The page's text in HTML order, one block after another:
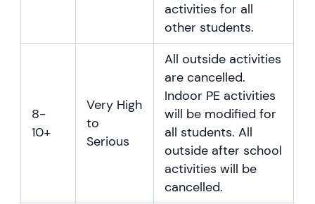
activities for all
other students.
8-
10+
Very High
to
Serious
All outside activities
are cancelled.
Indoor PE activities
will be modified for
all students. All
outside after school
activities will be
cancelled.